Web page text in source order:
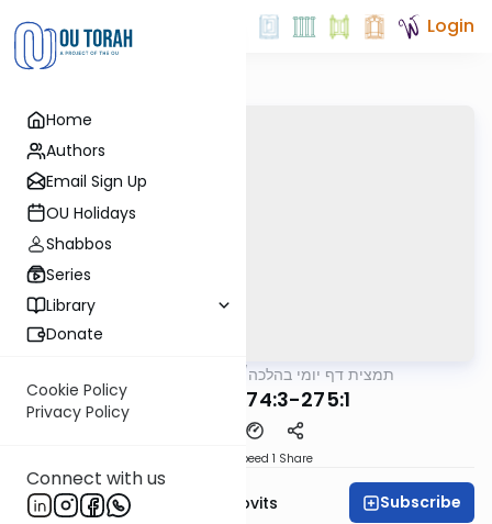
Home
Authors
Email Sign Up
OU Holidays
Shabbos
Series
Library
Donate
Cookie Policy
Privacy Policy
Connect with us
Login
/תמצית דף יומי בהלכה
MB3 54a 274:3-275:1
Speed 1 Share
Rabbi Yosef Jacobovits Subscribe